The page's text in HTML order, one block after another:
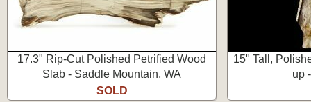
17.3" Rip-Cut Polished Petrified Wood
Slab - Saddle Mountain, WA
SOLD
15" Tall,
up